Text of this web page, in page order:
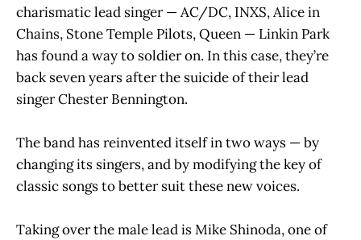
charismatic lead singer — AC/DC, INXS, Alice in
Chains, Stone Temple Pilots, Queen — Linkin Park
has found a way to soldier on. In this case, they’re
back seven years after the suicide of their lead
singer Chester Bennington.
The band has reinvented itself in two ways — by
changing its singers, and by modifying the key of
classic songs to better suit these new voices.
Taking over the male lead is Mike Shinoda, one of